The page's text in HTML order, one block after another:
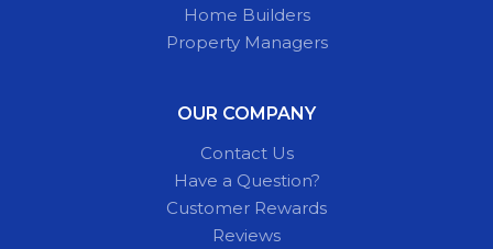
Home Builders
Property Managers
OUR COMPANY
Contact Us
Have a Question?
Customer Rewards
Reviews